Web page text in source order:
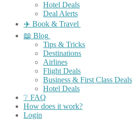
Hotel Deals
Deal Alerts
✈️ Book & Travel
📖 Blog
Tips & Tricks
Destinations
Airlines
Flight Deals
Business & First Class Deals
Hotel Deals
❔ FAQ
How does it work?
Login